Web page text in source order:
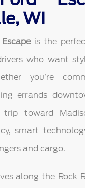
WI
is the
who want
you’re
errands
trip toward
smart
and cargo.
along the Rock